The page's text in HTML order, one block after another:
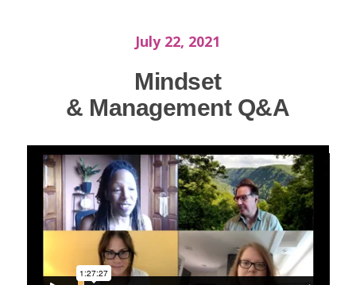
July 22, 2021
Mindset
& Management Q&A